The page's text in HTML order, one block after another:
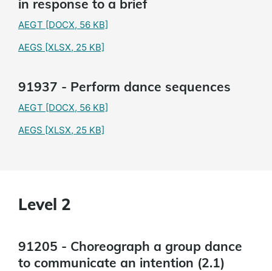
in response to a brief
AEGT [DOCX, 56 KB]
AEGS [XLSX, 25 KB]
91937 - Perform dance sequences
AEGT [DOCX, 56 KB]
AEGS [XLSX, 25 KB]
Level 2
91205 - Choreograph a group dance
to communicate an intention (2.1)